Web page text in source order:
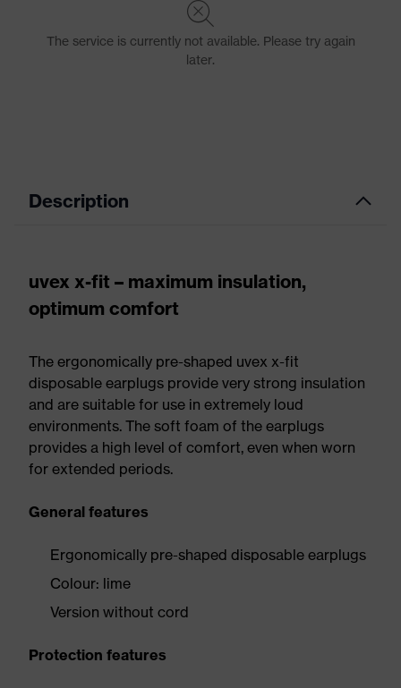
Description
uvex x-fit – maximum insulation,
optimum comfort
The ergonomically pre-shaped uvex x-fit
disposable earplugs provide very strong insulation
and are suitable for use in extremely loud
environments. The soft foam of the earplugs
provides a high level of comfort, even when worn
for extended periods.
General features
Ergonomically pre-shaped disposable earplugs
Colour: lime
Version without cord
Protection features